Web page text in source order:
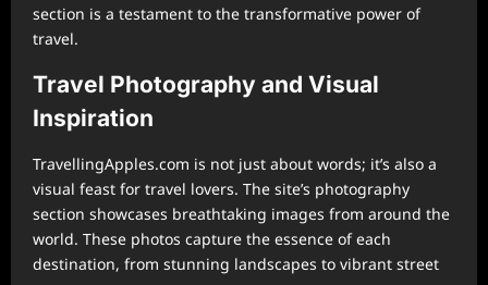
section is a testament to the transformative power of
travel.
Travel Photography and Visual
Inspiration
TravellingApples.com is not just about words; it’s also a
visual feast for travel lovers. The site’s photography
section showcases breathtaking images from around the
world. These photos capture the essence of each
destination, from stunning landscapes to vibrant street